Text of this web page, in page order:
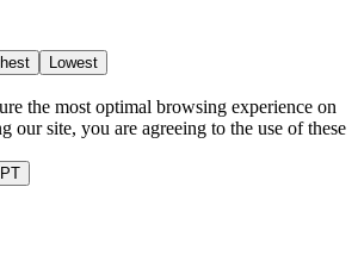
Lowest
the most optimal browsing experience on
our site, you are agreeing to the use of these